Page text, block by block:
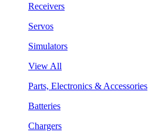
Receivers
Servos
Simulators
View All
Parts, Electronics & Accessories
Batteries
Chargers